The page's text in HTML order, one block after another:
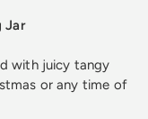
Jar
with juicy tangy
or any time of